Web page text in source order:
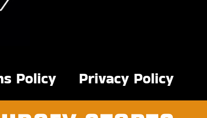
Policy Privacy Policy